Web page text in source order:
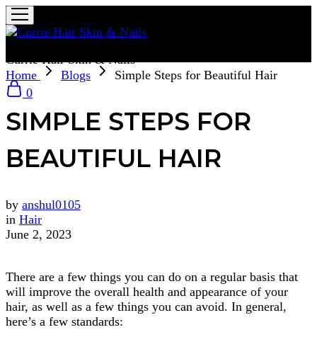
Currie Hair Skin & Nails
0
Home Blogs Simple Steps for Beautiful Hair
SIMPLE STEPS FOR
BEAUTIFUL HAIR
by anshul0105
in Hair
June 2, 2023
There are a few things you can do on a regular basis that
will improve the overall health and appearance of your
hair, as well as a few things you can avoid. In general,
here’s a few standards: